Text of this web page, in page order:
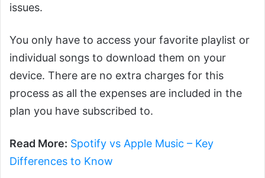
issues.
You only have to access your favorite playlist or
individual songs to download them on your
device. There are no extra charges for this
process as all the expenses are included in the
plan you have subscribed to.
Read More: Spotify vs Apple Music – Key
Differences to Know